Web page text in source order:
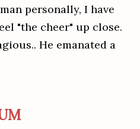
personally, I have
"the cheer" up close.
He emanated a